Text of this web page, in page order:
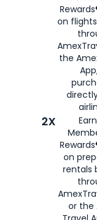
on
the
2X
on
rentals
or the